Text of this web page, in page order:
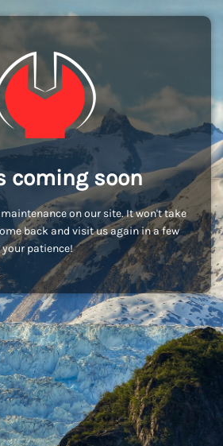
coming soon
on our site. It won't take
back and visit us again in a few
patience!